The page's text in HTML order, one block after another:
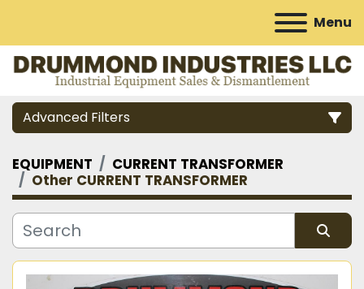
Menu
Advanced Filters
Category
Manufacturer
Model
EQUIPMENT
CURRENT TRANSFORMER
Other CURRENT TRANSFORMER
Sort by